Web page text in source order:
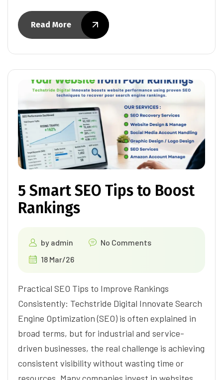
Read More
5 Smart SEO Tips to Boost
Rankings
by admin
No Comments
18 Mar/26
Practical SEO Tips to Improve Rankings
Consistently: Techstride Digital Innovate Search
Engine Optimization (SEO) is often explained in
broad terms, but for industrial and service-
driven businesses, the real challenge is achieving
consistent visibility without wasting time or